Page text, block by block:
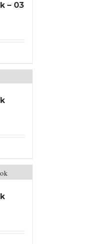
– 03